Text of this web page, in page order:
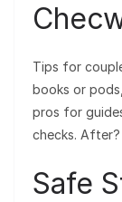
Tips for
books or
pros for
checks.
Safe